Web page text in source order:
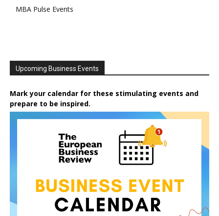
MBA Pulse Events
Upcoming Business Events
Mark your calendar for these stimulating events and
prepare to be inspired.